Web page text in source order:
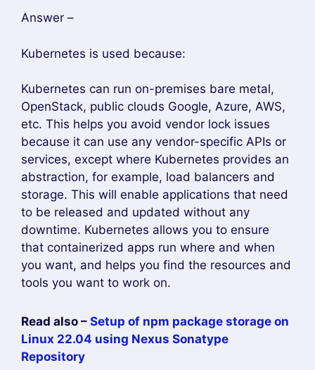
Answer –
Kubernetes is used because:
Kubernetes can run on-premises bare metal,
OpenStack, public clouds Google, Azure, AWS,
etc. This helps you avoid vendor lock issues
because it can use any vendor-specific APIs or
services, except where Kubernetes provides an
abstraction, for example, load balancers and
storage. This will enable applications that need
to be released and updated without any
downtime. Kubernetes allows you to ensure
that containerized apps run where and when
you want, and helps you find the resources and
tools you want to work on.
Read also – Setup of npm package storage on
Linux 22.04 using Nexus Sonatype
Repository